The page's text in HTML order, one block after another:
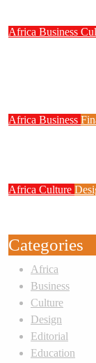
Africa Business
Africa Business
Africa Culture
Categories
Africa
Business
Culture
Design
Editorial
Education